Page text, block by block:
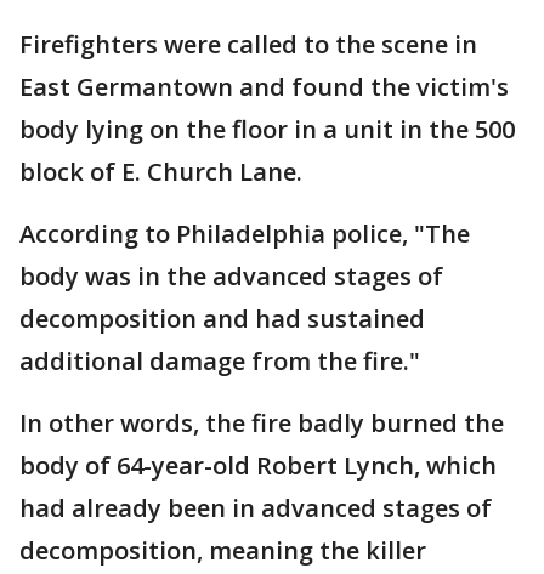
Firefighters were called to the scene in
East Germantown and found the victim's
body lying on the floor in a unit in the 500
block of E. Church Lane.
According to Philadelphia police, "The
body was in the advanced stages of
decomposition and had sustained
additional damage from the fire."
In other words, the fire badly burned the
body of 64-year-old Robert Lynch, which
had already been in advanced stages of
decomposition, meaning the killer